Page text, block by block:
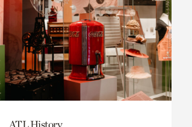
ATL History